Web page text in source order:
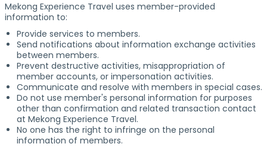
Mekong Experience Travel uses member-provided
information to:
Provide services to members.
Send notifications about information exchange activities
between members.
Prevent destructive activities, misappropriation of
member accounts, or impersonation activities.
Communicate and resolve with members in special cases.
Do not use member's personal information for purposes
other than confirmation and related transaction contact
at Mekong Experience Travel.
No one has the right to infringe on the personal
information of members.